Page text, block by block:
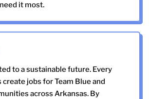
it most.
to a sustainable future. Every
jobs for Team Blue and
across Arkansas. By